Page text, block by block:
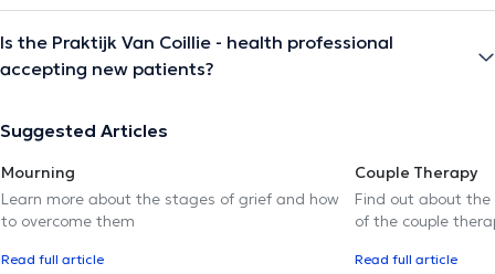
Is the Praktijk Van Coillie - health professional
accepting new patients?
Suggested Articles
Mourning
Learn more about the stages of grief and how
to overcome them
Read full article
Couple Therapy
Find out about the
of the couple
Read full article